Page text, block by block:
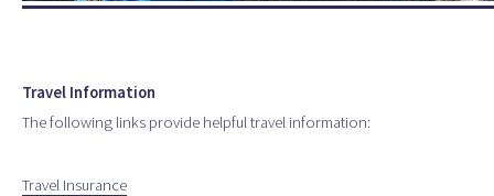
Travel Information
The following links provide helpful travel information:
Travel Insurance